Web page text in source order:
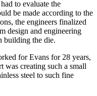
to evaluate the
be made according to the
the engineers finalized
design and engineering
building the die.
for Evans for 28 years,
was creating such a small
steel to such fine